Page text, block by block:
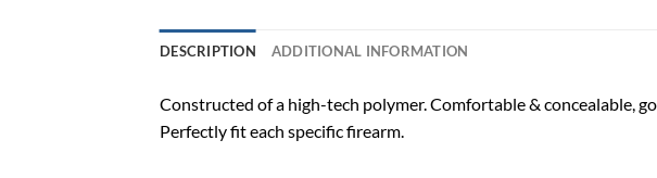
DESCRIPTION ADDITIONAL INFORMATION
Constructed of a high-tech polymer. Comfortable & concealable,
Perfectly fit each specific firearm.